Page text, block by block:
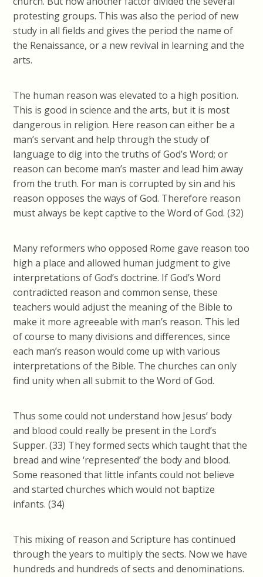
protesting groups. This was also the period of new
study in all fields and gives the period the name of
the Renaissance, or a new revival in learning and the
arts.
The human reason was elevated to a high position.
This is good in science and the arts, but it is most
dangerous in religion. Here reason can either be a
man’s servant and help through the study of
language to dig into the truths of God’s Word; or
reason can become man’s master and lead him away
from the truth. For man is corrupted by sin and his
reason opposes the ways of God. Therefore reason
must always be kept captive to the Word of God. (32)
Many reformers who opposed Rome gave reason too
high a place and allowed human judgment to give
interpretations of God’s doctrine. If God’s Word
contradicted reason and common sense, these
teachers would adjust the meaning of the Bible to
make it more agreeable with man’s reason. This led
of course to many divisions and differences, since
each man’s reason would come up with various
interpretations of the Bible. The churches can only
find unity when all submit to the Word of God.
Thus some could not understand how Jesus’ body
and blood could really be present in the Lord’s
Supper. (33) They formed sects which taught that the
bread and wine ‘represented’ the body and blood.
Some reasoned that little infants could not believe
and started churches which would not baptize
infants. (34)
This mixing of reason and Scripture has continued
through the years to multiply the sects. Now we have
hundreds and hundreds of sects and denominations.